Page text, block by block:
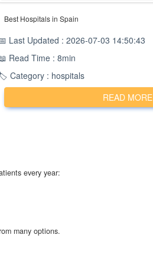
Best Hospitals in Spain
Last Updated : 2026-07-03 14:50:43
Read Time : 8min
Category : hospitals
READ MORE
every year:
many options.